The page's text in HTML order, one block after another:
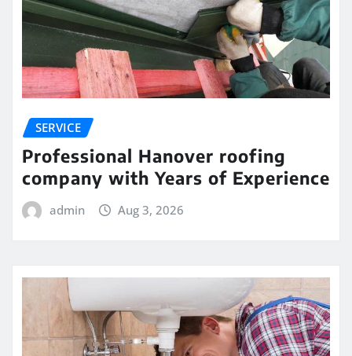
SERVICE
Professional Hanover roofing
company with Years of Experience
admin Aug 3, 2026